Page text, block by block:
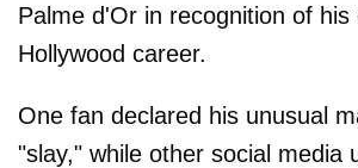
Palme d'Or in recognition of his
Hollywood career.
One fan declared his unusual
"slay," while other social media